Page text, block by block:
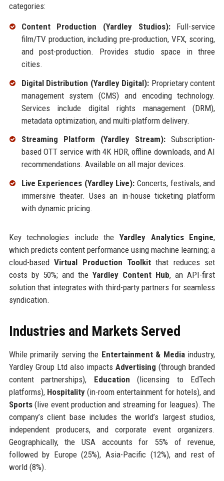
categories:
Content Production (Yardley Studios):Full-service
film/TV production, including pre-production, VFX, scoring,
and post-production. Provides studio space in three
cities.
Digital Distribution (Yardley Digital): Proprietary content
management system (CMS) and encoding technology.
Services include digital rights management (DRM),
metadata optimization, and multi-platform delivery.
Streaming Platform (Yardley Stream): Subscription-
based OTT service with 4K HDR, offline downloads, and AI
recommendations. Available on all major devices.
Live Experiences (Yardley Live): Concerts, festivals, and
immersive theater. Uses an in-house ticketing platform
with dynamic pricing.
Key technologies include theYardley Analytics Engine,
which predicts content performance using machine learning; a
cloud-basedVirtual Production Toolkit that reduces set
costs by 50%; and theYardley Content Hub, an API-first
solution that integrates with third-party partners for seamless
syndication.
Industries and Markets Served
While primarily serving the Entertainment & Mediaindustry,
Yardley Group Ltd also impactsAdvertising (through branded
content partnerships), Education (licensing to EdTech
platforms), Hospitality(in-room entertainment for hotels), and
Sports(live event production and streaming for leagues). The
company’s client base includes the world’s largest studios,
independent producers, and corporate event organizers.
Geographically, the USA accounts for 55% of revenue,
followed by Europe (25%), Asia-Pacific (12%), and rest of
world (8%).